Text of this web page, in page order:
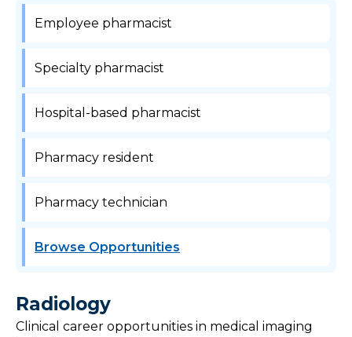
Employee pharmacist
Specialty pharmacist
Hospital-based pharmacist
Pharmacy resident
Pharmacy technician
Browse Opportunities
Radiology
Clinical career opportunities in medical imaging